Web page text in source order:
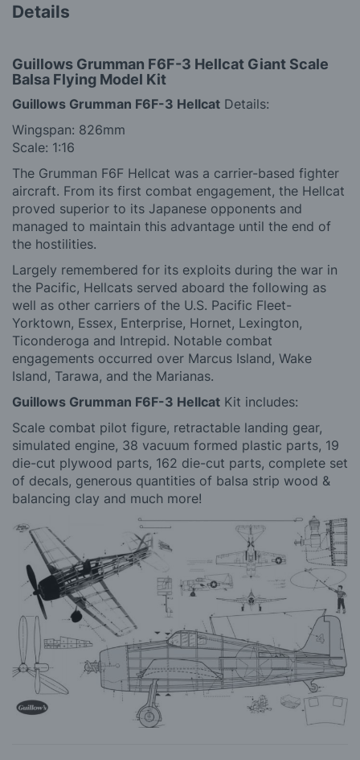
Details
Guillows Grumman F6F-3 Hellcat Giant Scale
Balsa Flying Model Kit
Guillows Grumman F6F-3 Hellcat Details:
Wingspan: 826mm
Scale: 1:16
The Grumman F6F Hellcat was a carrier-based fighter
aircraft. From its first combat engagement, the Hellcat
proved superior to its Japanese opponents and
managed to maintain this advantage until the end of
the hostilities.
Largely remembered for its exploits during the war in
the Pacific, Hellcats served aboard the following as
well as other carriers of the U.S. Pacific Fleet-
Yorktown, Essex, Enterprise, Hornet, Lexington,
Ticonderoga and Intrepid. Notable combat
engagements occurred over Marcus Island, Wake
Island, Tarawa, and the Marianas.
Guillows Grumman F6F-3 Hellcat Kit includes:
Scale combat pilot figure, retractable landing gear,
simulated engine, 38 vacuum formed plastic parts, 19
die-cut plywood parts, 162 die-cut parts, complete set
of decals, generous quantities of balsa strip wood &
balancing clay and much more!